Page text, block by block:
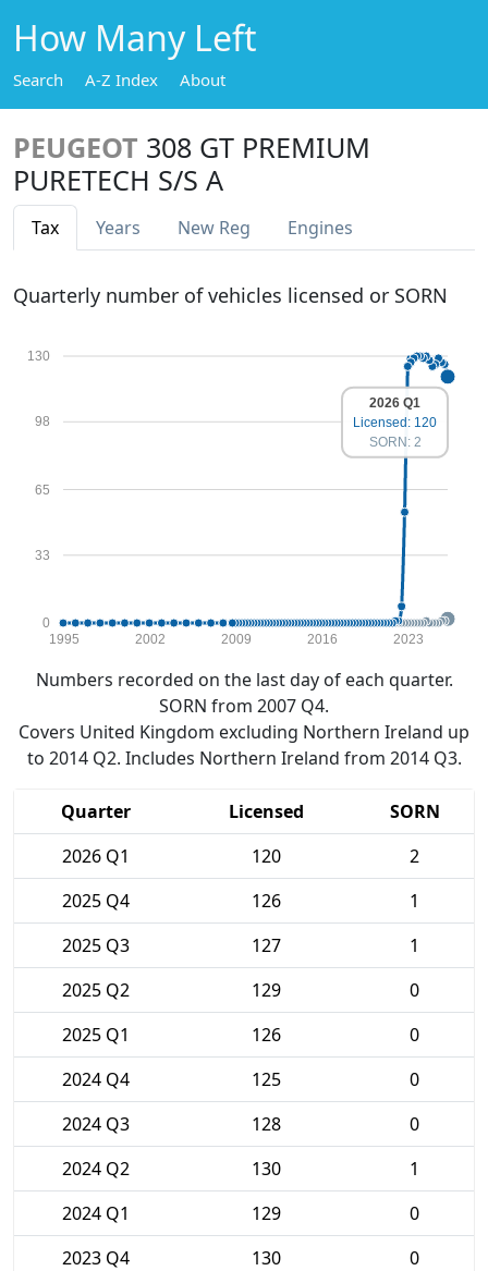
How Many Left
Search A-Z Index About
PEUGEOT 308 GT PREMIUM
PURETECH S/S A
Tax Years New Reg Engines
Quarterly number of vehicles licensed or SORN
0
33
65
98
130
1995 2002 2009 2016 2023
2026 Q1
Licensed: 120
SORN: 2
Numbers recorded on the last day of each quarter.
SORN from 2007 Q4.
Covers United Kingdom excluding Northern Ireland up
to 2014 Q2. Includes Northern Ireland from 2014 Q3.
Quarter Licensed
SORN
2026 Q1
120
2
2025 Q4
126
1
2025 Q3
127
1
2025 Q2
129
0
2025 Q1
126
0
2024 Q4
125
0
2024 Q3
128
0
2024 Q2
130
1
2024 Q1
129
0
2023 Q4
130
0